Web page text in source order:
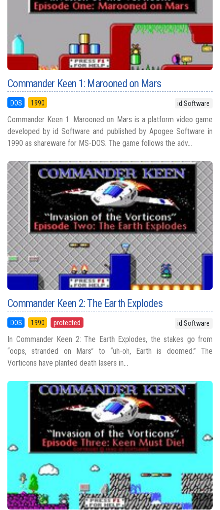
Commander Keen 1: Marooned on Mars
DOS 1990 id Software
Commander Keen 1: Marooned on Mars is a platform video game
developed by id Software and published by Apogee Software in
1990 as shareware for MS-DOS. The game follows the adv...
Commander Keen 2: The Earth Explodes
DOS 1990 protected id Software
In Commander Keen 2: The Earth Explodes, the stakes go from
“oops, stranded on Mars” to “uh-oh, Earth is doomed.” The
Vorticons have planted death lasers in...